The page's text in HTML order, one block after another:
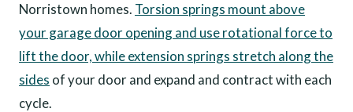
Norristown homes. Torsion springs mount above
your garage door opening and use rotational force to
lift the door, while extension springs stretch along the
sides of your door and expand and contract with each
cycle.